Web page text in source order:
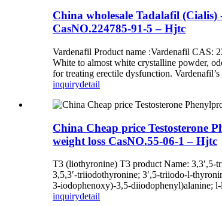
China wholesale Tadalafil
CasNO.224785-91-5 – Hjtc
Vardenafil Product name :Vardenafil CAS:
White to almost white crystalline powder,
for treating erectile dysfunction.
inquirydetail
China Cheap price Testosterone
weight loss CasNO.55-06-1 – Hjtc
T3 (liothyronine) T3 product Name:
3,5,3′-triiodothyronine; 3′,5-triiodo-l-
3-iodophenoxy)-3,5-diiodophenyl)alanine;
inquirydetail